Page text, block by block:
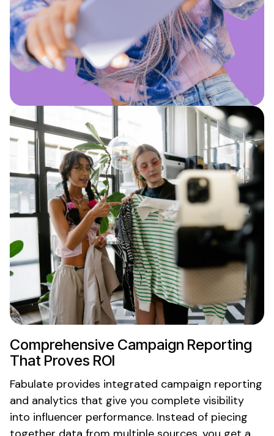
Comprehensive Campaign Reporting
That Proves ROI
Fabulate provides integrated campaign reporting
and analytics that give you complete visibility
into influencer performance. Instead of piecing